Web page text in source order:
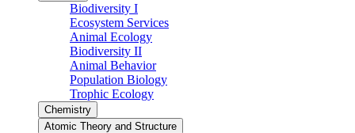
Biodiversity I
Ecosystem Services
Animal Ecology
Biodiversity II
Animal Behavior
Population Biology
Trophic Ecology
Chemistry
Atomic Theory and Structure